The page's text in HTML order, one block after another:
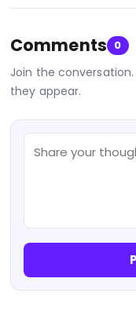
Comments 0
Join the
they appear.